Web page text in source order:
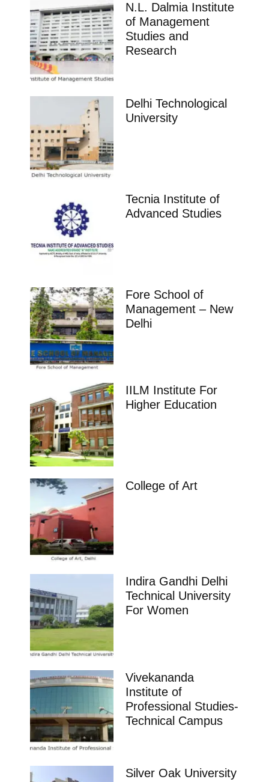
N.L. Dalmia Institute
of Management
Studies and
Research
Delhi Technological
University
Tecnia Institute of
Advanced Studies
Fore School of
Management – New
Delhi
IILM Institute For
Higher Education
College of Art
Indira Gandhi Delhi
Technical University
For Women
Vivekananda
Institute of
Professional Studies-
Technical Campus
Silver Oak University